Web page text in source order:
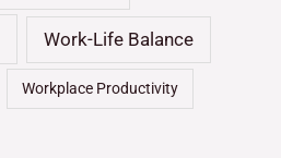
Work-Life Balance
Workplace Productivity